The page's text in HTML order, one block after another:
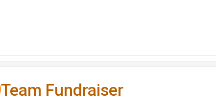
Team Fundraiser